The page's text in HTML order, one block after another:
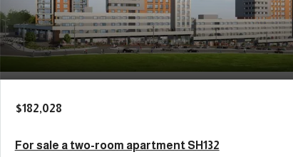
$182,028
For sale a two-room apartment SH132